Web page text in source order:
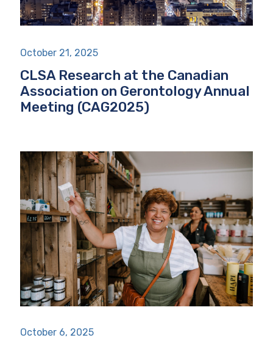
October 21, 2025
CLSA Research at the Canadian
Association on Gerontology Annual
Meeting (CAG2025)
October 6, 2025